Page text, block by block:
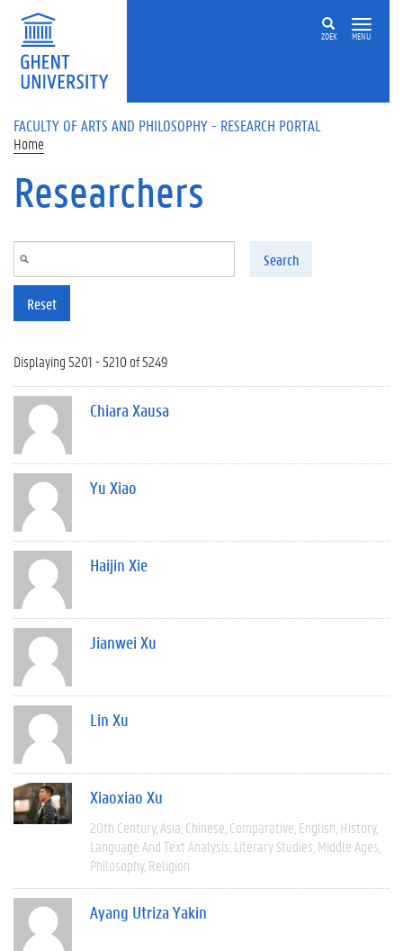
Skip to main content
ZOEK MENU
FACULTY OF ARTS AND PHILOSOPHY - RESEARCH PORTAL
Home
Researchers
Search
Reset
Displaying 5201 - 5210 of 5249
Chiara Xausa
Yu Xiao
Haijin Xie
Jianwei Xu
Lin Xu
Xiaoxiao Xu
20th Century Asia Chinese Comparative English History
Language And Text Analysis Literary Studies Middle Ages
Philosophy Religion
Ayang Utriza Yakin